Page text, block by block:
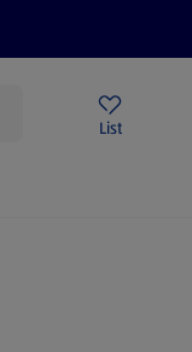
List